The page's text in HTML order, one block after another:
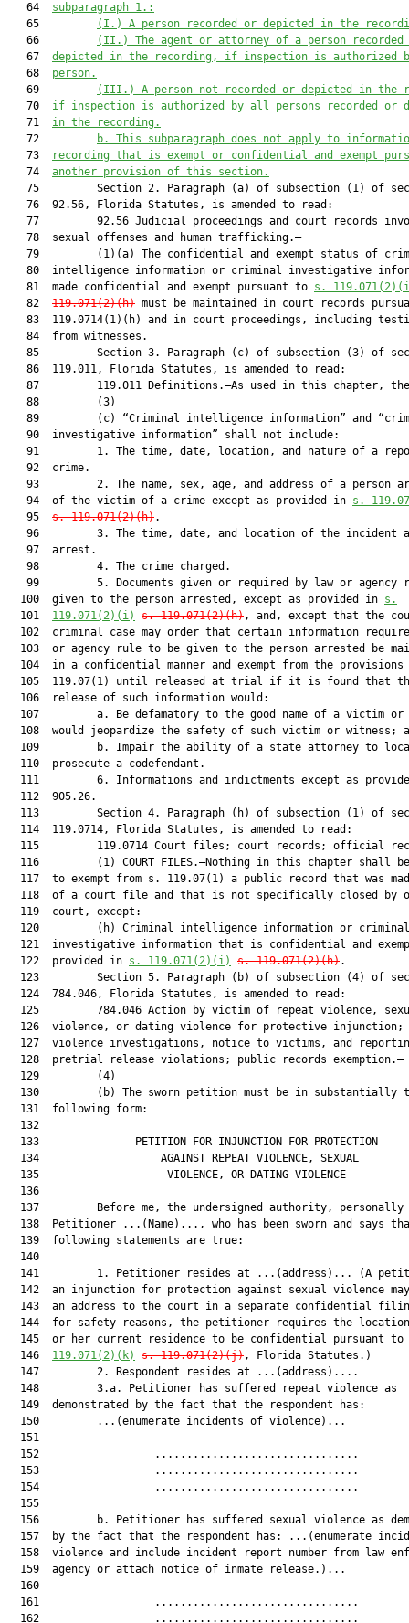
   64
subparagraph 1.:
   65
(I.)
A person recorded or depicted in the
   66
(II.) The agent or attorney of a person recorded
   67
depicted in the recording, if inspection is authorized
   68
person.
   69
(III.)
A person not recorded or depicted in the
   70
if inspection is authorized by all persons recorded or
   71
in the recording.
   72
b. This subparagraph does not apply to
   73
recording that is exempt or confidential and exempt
   74
another provision of this section.
75         Section 2. Paragraph (a) of subsection (1) of
   76  92.56, Florida Statutes, is amended to read:
77         92.56 Judicial proceedings and court records
   78  sexual offenses and human trafficking.—
79         (1)(a) The confidential and exempt status of
80  intelligence information or criminal investigative
   81  made confidential and exempt pursuant to
s.
   82
119.071(2)(h) must be maintained in court records
83  119.0714(1)(h) and in court proceedings, including
   84  from witnesses.
85         Section 3. Paragraph (c) of subsection (3) of
   86  119.011, Florida Statutes, is amended to read:
87         119.011 Definitions.—As used in this chapter,
   88         (3)
89         (c) “Criminal intelligence information” and
   90  investigative information” shall not include:
91         1. The time, date, location, and nature of a
   92  crime.
93         2. The name, sex, age, and address of a person
   94  of the victim of a crime except as provided in
s.
   95
s. 119.071(2)(h).
96         3. The time, date, and location of the incident
   97  arrest.
   98         4. The crime charged.
99         5. Documents given or required by law or agency
  100  given to the person arrested, except as provided in
s.
  101
119.071(2)(i) s. 119.071(2)(h), and, except that the
102  criminal case may order that certain information
103  or agency rule to be given to the person arrested be
104  in a confidential manner and exempt from the provisions
105  119.07(1) until released at trial if it is found that
  106  release of such information would:
107         a. Be defamatory to the good name of a victim or
108  would jeopardize the safety of such victim or witness;
109         b. Impair the ability of a state attorney to
  110  prosecute a codefendant.
111         6. Informations and indictments except as
  112  905.26.
113         Section 4. Paragraph (h) of subsection (1) of
  114  119.0714, Florida Statutes, is amended to read:
115         119.0714 Court files; court records; official
116         (1) COURT FILES.—Nothing in this chapter shall
117  to exempt from s. 119.07(1) a public record that was
118  of a court file and that is not specifically closed by
  119  court, except:
  120         (h) Criminal intelligence information or criminal
121  investigative information that is confidential and
  122  provided in
s. 119.071(2)(i) s. 119.071(2)(h).
123         Section 5. Paragraph (b) of subsection (4) of
  124  784.046, Florida Statutes, is amended to read:
125         784.046 Action by victim of repeat violence,
126  violence, or dating violence for protective injunction;
127  violence investigations, notice to victims, and
  128  pretrial release violations; public records exemption.—
  129         (4)
130         (b) The sworn petition must be in substantially
  131  following form:
  132
133               PETITION FOR INJUNCTION FOR
134                   AGAINST REPEAT
135                    VIOLENCE, OR DATING
  136
137         Before me, the undersigned authority, personally
138  Petitioner ...(Name)..., who has been sworn and says
  139  following statements are true:
  140
141         1. Petitioner resides at ...(address)... (A
142  an injunction for protection against sexual violence
143  an address to the court in a separate confidential
144  for safety reasons, the petitioner requires the
  145  or her current residence to be confidential pursuant to
  146
119.071(2)(k) s. 119.071(2)(j), Florida Statutes.)
  147         2. Respondent resides at ...(address)....
  148         3.a. Petitioner has suffered repeat violence as
  149  demonstrated by the fact that the respondent has:
  150         ...(enumerate incidents of violence)...
  151
152
153
154
  155
156         b. Petitioner has suffered sexual violence as
157  by the fact that the respondent has: ...(enumerate
158  violence and include incident report number from law
  159  agency or attach notice of inmate release.)...
  160
161
162